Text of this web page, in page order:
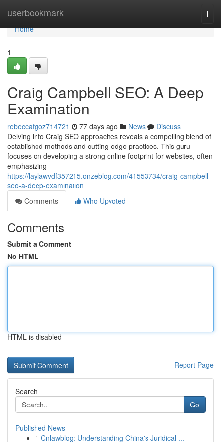
userbookmark
Home
Home
1
Craig Campbell SEO: A Deep
Examination
rebeccafgoz714721 77 days ago News
Discuss
Delving into Craig SEO approaches reveals a compelling blend of
established methods and cutting-edge practices. This guru
focuses on developing a strong online footprint for websites, often
emphasizing
https://laylawvdf357215.onzeblog.com/41553734/craig-campbell-
seo-a-deep-examination
Comments
Who Upvoted
Comments
Submit a Comment
No HTML
HTML is disabled
Report Page
Search
Go
Published News
1 Cnlawblog: Understanding China's Juridical ...